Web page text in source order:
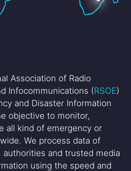
Association of Radio
Infocommunications (RSOE)
and Disaster Information
objective to monitor,
all kind of emergency or
We process data of
authorities and trusted media
using the speed and